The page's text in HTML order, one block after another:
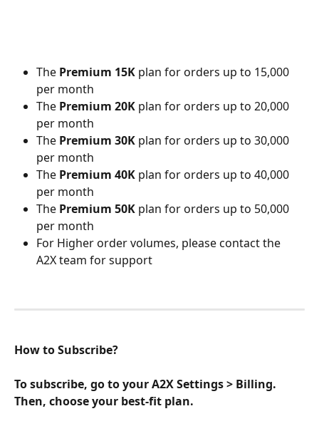
The Premium 15K plan for orders up to 15,000
per month
The Premium 20K plan for orders up to 20,000
per month
The Premium 30K plan for orders up to 30,000
per month
The Premium 40K plan for orders up to 40,000
per month
The Premium 50K plan for orders up to 50,000
per month
For Higher order volumes, please contact the
A2X team for support
How to Subscribe?
To subscribe, go to your A2X Settings > Billing.
Then, choose your best-fit plan.